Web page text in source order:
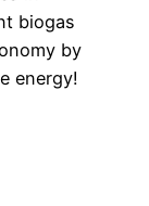
biogas
by
energy!